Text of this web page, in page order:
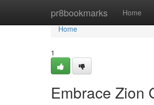
pr8bookmarks Home
Home
Home
1
Embrace Zion